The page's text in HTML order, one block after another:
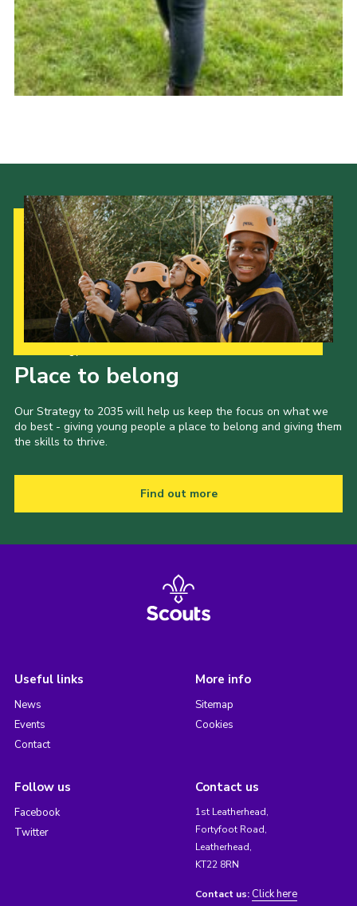
Place to belong
Our Strategy to 2035 will help us keep the focus on what we
do best - giving young people a place to belong and giving them
the skills to thrive.
Find out more
Useful links
News
Events
Contact
More info
Sitemap
Cookies
Follow us
Facebook
Twitter
Contact us
1st Leatherhead,
Fortyfoot Road,
Leatherhead,
KT22 8RN
Contact us: Click here